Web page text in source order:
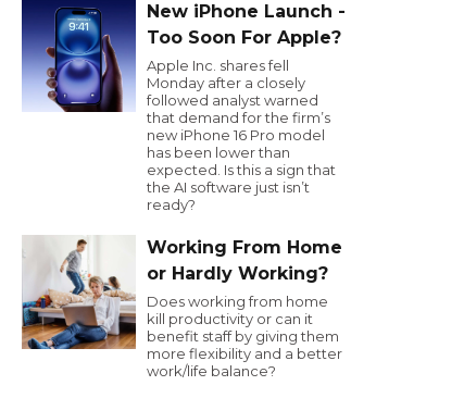
New iPhone Launch -
Too Soon For Apple?
Apple Inc. shares fell
Monday after a closely
followed analyst warned
that demand for the firm’s
new iPhone 16 Pro model
has been lower than
expected. Is this a sign that
the AI software just isn’t
ready?
Working From Home
or Hardly Working?
Does working from home
kill productivity or can it
benefit staff by giving them
more flexibility and a better
work/life balance?